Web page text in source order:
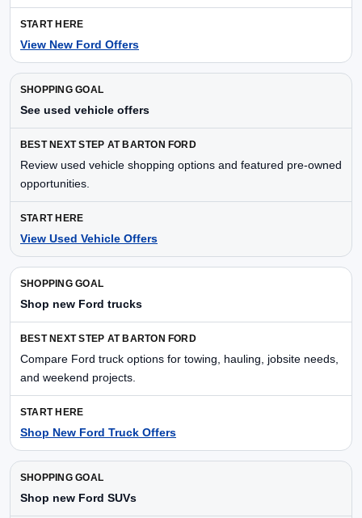
View New Ford Offers
See used vehicle offers
Review used vehicle shopping options and featured pre-owned
opportunities.
View Used Vehicle Offers
Shop new Ford trucks
Compare Ford truck options for towing, hauling, jobsite needs,
and weekend projects.
Shop New Ford Truck Offers
Shop new Ford SUVs